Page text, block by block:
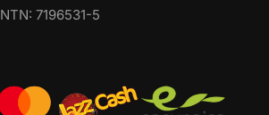
NTN: 7196531-5